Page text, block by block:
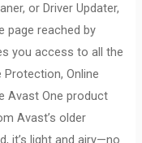
or Driver Updater,
page reached by
you access to all the
Protection, Online
Avast One product
Avast’s older